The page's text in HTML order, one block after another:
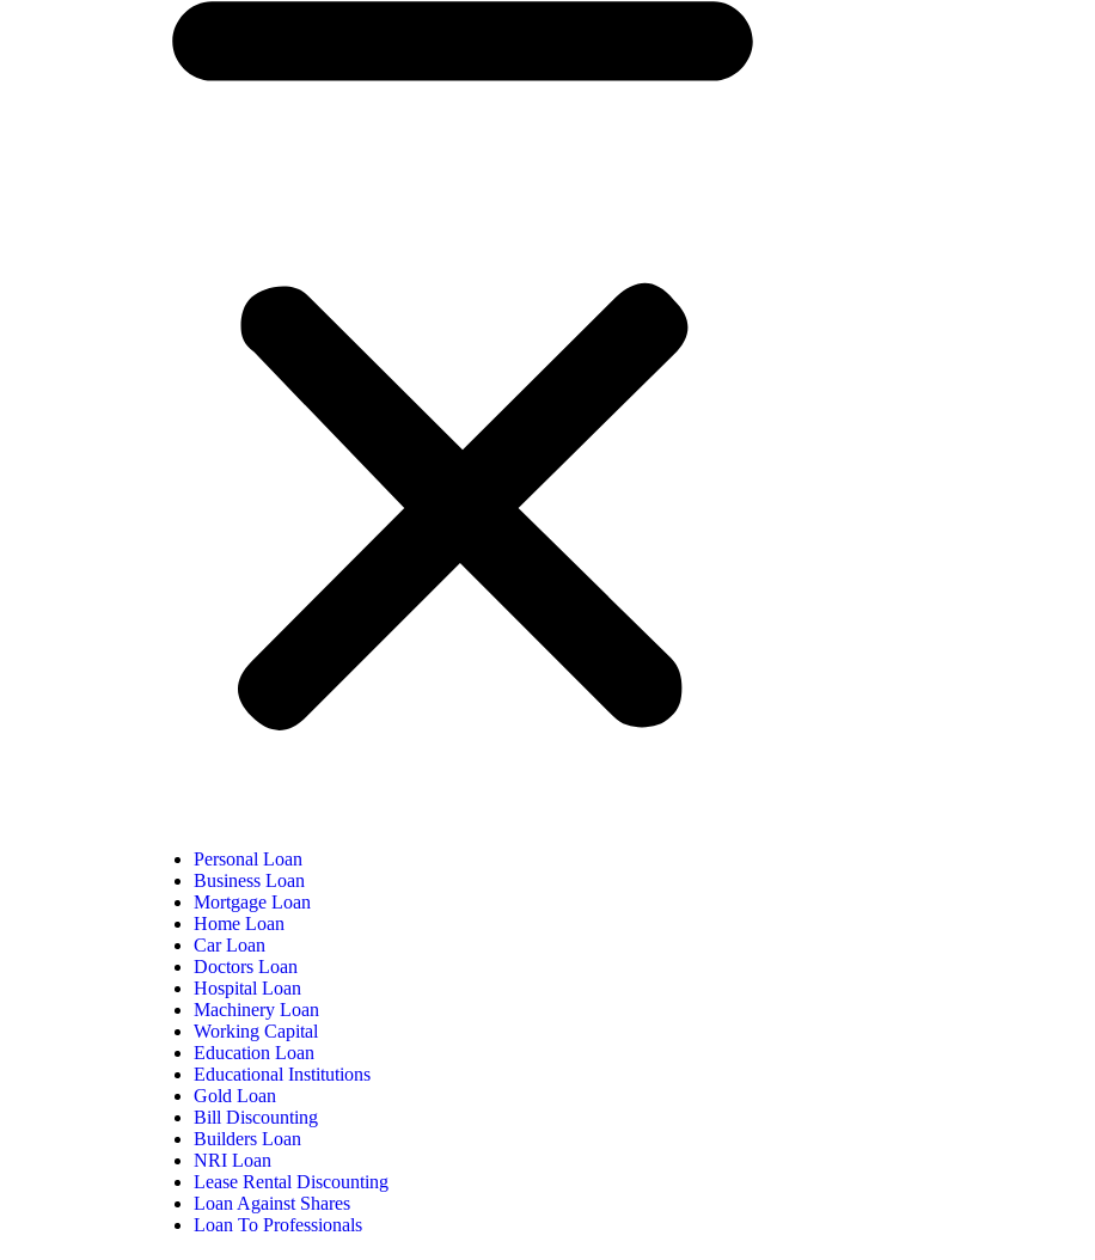
Personal Loan
Business Loan
Mortgage Loan
Home Loan
Car Loan
Doctors Loan
Hospital Loan
Machinery Loan
Working Capital
Education Loan
Educational Institutions
Gold Loan
Bill Discounting
Builders Loan
NRI Loan
Lease Rental Discounting
Loan Against Shares
Loan To Professionals